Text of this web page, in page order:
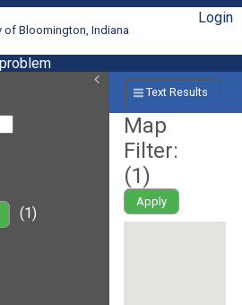
of Bloomington, Indiana
Login
(1)
Text Results
Map
Filter:
(1)
Apply